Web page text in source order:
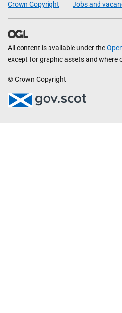
Crown Copyright Jobs and
All content is available under the
except for graphic assets and where
© Crown Copyright